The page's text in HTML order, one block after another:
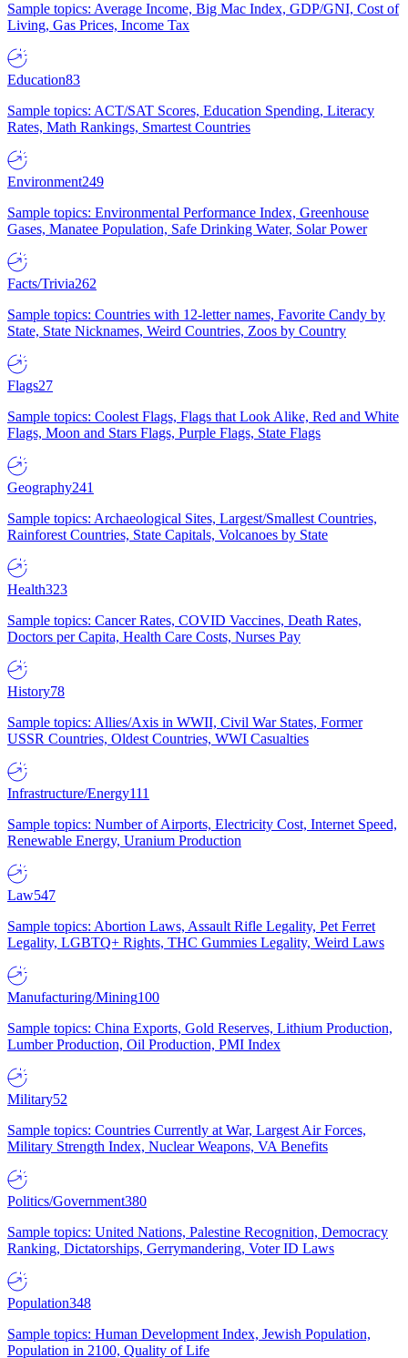
Sample topics: Average Income, Big Mac Index, GDP/GNI, Cost of
Living, Gas Prices, Income Tax
Education83
Sample topics: ACT/SAT Scores, Education Spending, Literacy
Rates, Math Rankings, Smartest Countries
Environment249
Sample topics: Environmental Performance Index, Greenhouse
Gases, Manatee Population, Safe Drinking Water, Solar Power
Facts/Trivia262
Sample topics: Countries with 12-letter names, Favorite Candy by
State, State Nicknames, Weird Countries, Zoos by Country
Flags27
Sample topics: Coolest Flags, Flags that Look Alike, Red and White
Flags, Moon and Stars Flags, Purple Flags, State Flags
Geography241
Sample topics: Archaeological Sites, Largest/Smallest Countries,
Rainforest Countries, State Capitals, Volcanoes by State
Health323
Sample topics: Cancer Rates, COVID Vaccines, Death Rates,
Doctors per Capita, Health Care Costs, Nurses Pay
History78
Sample topics: Allies/Axis in WWII, Civil War States, Former
USSR Countries, Oldest Countries, WWI Casualties
Infrastructure/Energy111
Sample topics: Number of Airports, Electricity Cost, Internet Speed,
Renewable Energy, Uranium Production
Law547
Sample topics: Abortion Laws, Assault Rifle Legality, Pet Ferret
Legality, LGBTQ+ Rights, THC Gummies Legality, Weird Laws
Manufacturing/Mining100
Sample topics: China Exports, Gold Reserves, Lithium Production,
Lumber Production, Oil Production, PMI Index
Military52
Sample topics: Countries Currently at War, Largest Air Forces,
Military Strength Index, Nuclear Weapons, VA Benefits
Politics/Government380
Sample topics: United Nations, Palestine Recognition, Democracy
Ranking, Dictatorships, Gerrymandering, Voter ID Laws
Population348
Sample topics: Human Development Index, Jewish Population,
Population in 2100, Quality of Life